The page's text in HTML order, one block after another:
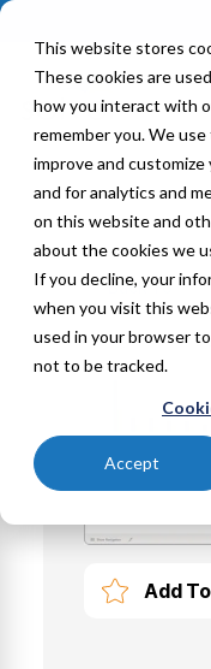
This website stores
These cookies are
how you interact with
remember you. We
improve and
and for analytics and
on this website and
about the cookies we
If you decline, your
when you visit this
used in your browser
not to be tracked.
Accept
Back To
Add